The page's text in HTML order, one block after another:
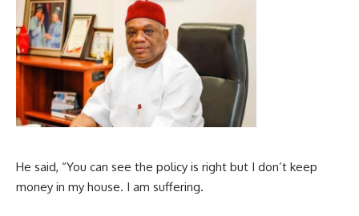
He said, “You can see the policy is right but I don’t keep
money in my house. I am suffering.